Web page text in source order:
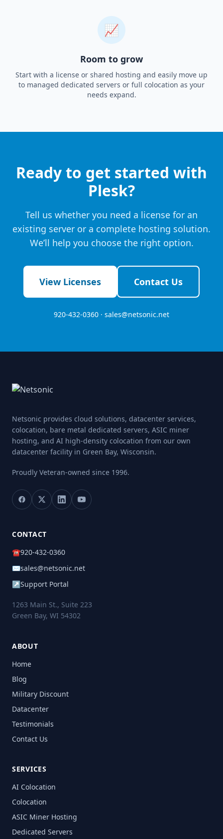
📈
Room to grow
Start with a license or shared hosting and easily move up
to managed dedicated servers or full colocation as your
needs expand.
Ready to get started with
Plesk?
Tell us whether you need a license for an
existing server or a complete hosting solution.
We’ll help you choose the right option.
View Licenses Contact Us
920-432-0360 · sales@netsonic.net
Netsonic provides cloud solutions, datacenter services,
colocation, bare metal dedicated servers, ASIC miner
hosting, and AI high-density colocation from our own
datacenter facility in Green Bay, Wisconsin.
Proudly Veteran-owned since 1996.
CONTACT
☎920-432-0360
✉sales@netsonic.net
↗Support Portal
1263 Main St., Suite 223
Green Bay, WI 54302
ABOUT
Home
Blog
Military Discount
Datacenter
Testimonials
Contact Us
SERVICES
AI Colocation
Colocation
ASIC Miner Hosting
Dedicated Servers